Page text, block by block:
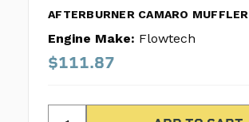
AFTERBURNER CAMARO
Engine Make: Flowtech
$111.87